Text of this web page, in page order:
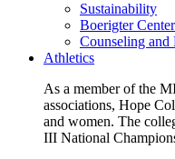
Sustainability
Boerigter
Counseling and
Athletics
As a member of the
associations, Hope
and women. The
III National